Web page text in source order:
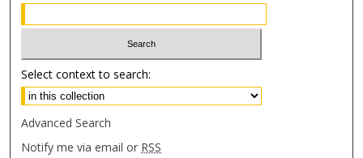
Select context to search:
Advanced Search
Notify me via email or RSS